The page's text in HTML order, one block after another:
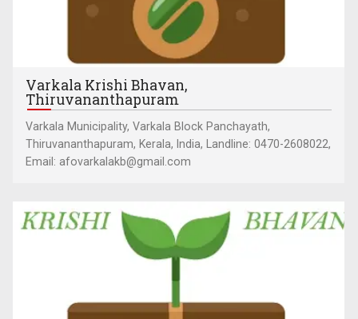
Varkala Krishi Bhavan,
Thiruvananthapuram
Varkala Municipality, Varkala Block Panchayath,
Thiruvananthapuram, Kerala, India, Landline: 0470-2608022,
Email: afovarkalakb@gmail.com